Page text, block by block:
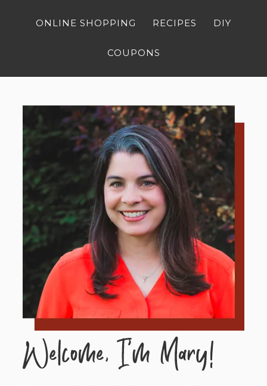
ONLINE SHOPPING RECIPES DIY
COUPONS